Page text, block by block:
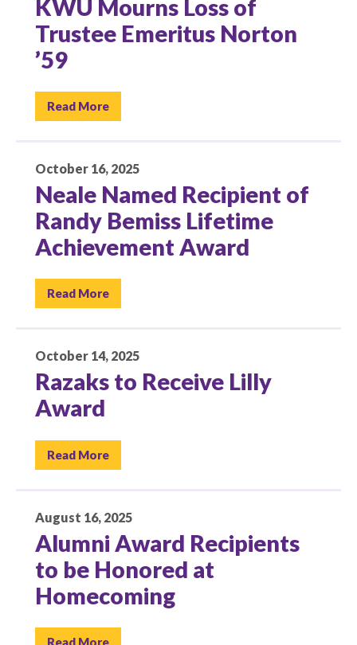
KWU Mourns Loss of
Trustee Emeritus Norton
’59
Read More
October 16, 2025
Neale Named Recipient of
Randy Bemiss Lifetime
Achievement Award
Read More
October 14, 2025
Razaks to Receive Lilly
Award
Read More
August 16, 2025
Alumni Award Recipients
to be Honored at
Homecoming
Read More